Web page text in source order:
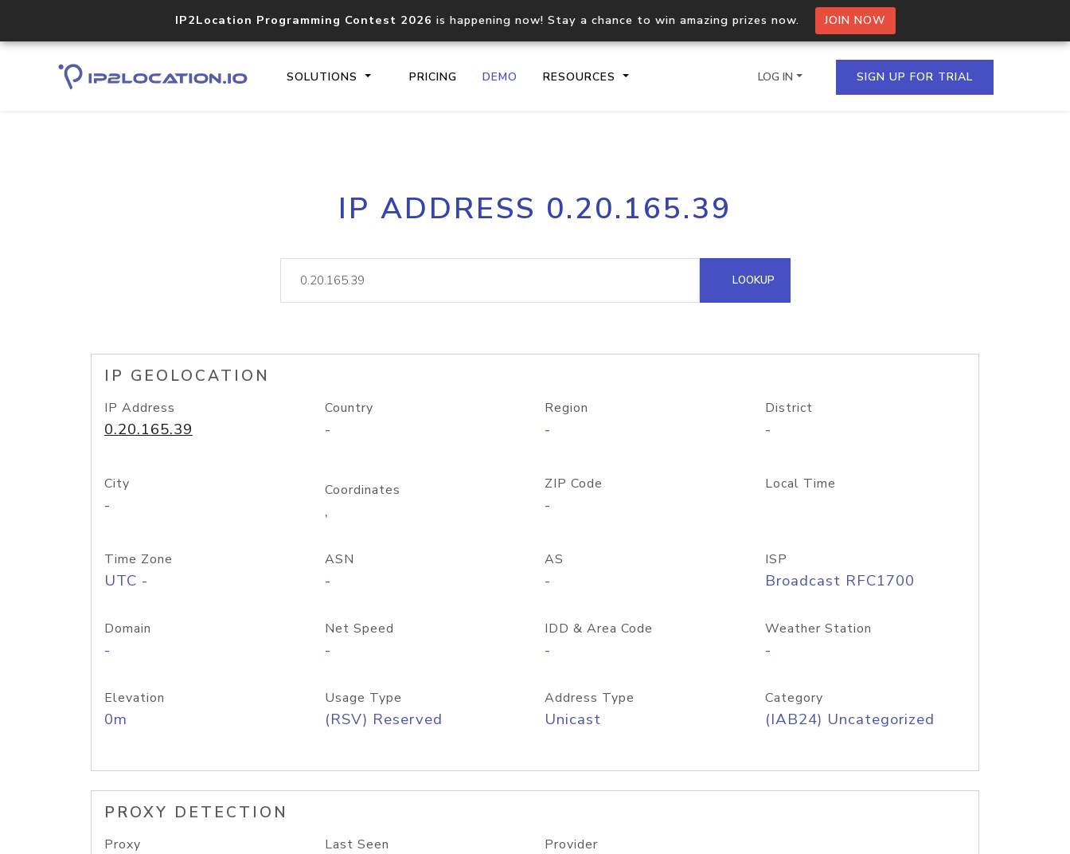
IP2Location Programming Contest 2026 is happening now! Stay a chance to win amazing prizes now. JOIN NOW
SOLUTIONS PRICING DEMO RESOURCES
Core IP geolocation API
documentation
Process multiple IPs in a single
request
lookup
Hosted Domain API
LOG IN SIGN UP FOR TRIAL
IP ADDRESS 0.20.165.39
LOOKUP
IP GEOLOCATION
IP Address
0.20.165.39
Country
-
Region
-
District
-
City
-
Coordinates
,
ZIP Code
-
Local Time
Time Zone
UTC -
ASN
-
AS
-
ISP
Broadcast RFC1700
Domain
-
Net Speed
-
IDD & Area Code
-
Weather Station
-
Elevation
0m
Usage Type
(RSV) Reserved
Address Type
Unicast
Category
(IAB24) Uncategorized
PROXY DETECTION
Proxy Last Seen Provider